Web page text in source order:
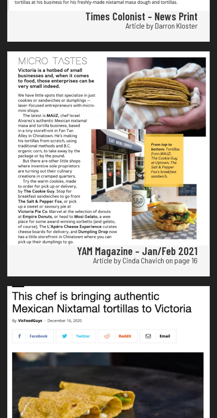
Times Colonist – News Print
Article by Darron Kloster
YAM Magazine – Jan/Feb 2021
Article by Cinda Chavich on page 16